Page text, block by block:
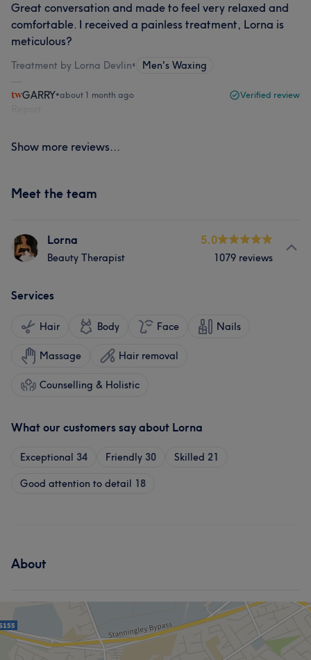
Great conversation and made to feel very relaxed and
comfortable. I received a painless treatment, Lorna is
meticulous?
Treatment by Lorna Devlin• Men's Waxing
GARRY•about 1 month ago Verified review
Show more reviews...
Meet the team
Lorna
Beauty Therapist
5.0
1079 reviews
Services
Hair Body Face Nails
Massage Hair removal
Counselling & Holistic
What our customers say about Lorna
Exceptional 34 Friendly 30 Skilled 21
Good attention to detail 18
About